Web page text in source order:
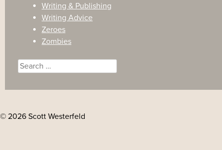
Writing & Publishing
Writing Advice
Zeroes
Zombies
Search
for:
© 2026 Scott Westerfeld